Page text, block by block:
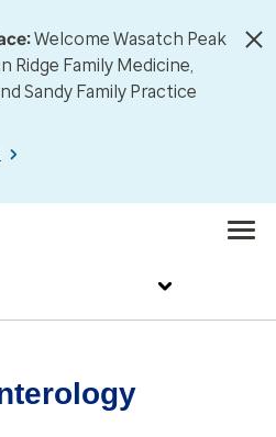
Welcome Wasatch Peak
Ridge Family Medicine,
Sandy Family Practice